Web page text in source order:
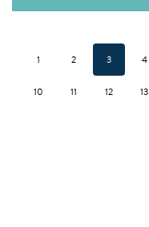
1 2 3 4
10 11 12 13